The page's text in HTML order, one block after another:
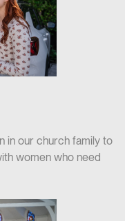
in our church family to
women who need